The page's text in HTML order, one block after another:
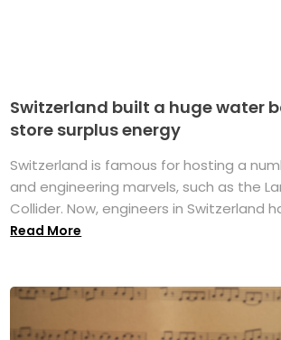
Switzerland built a huge water
store surplus energy
Switzerland is famous for hosting a
and engineering marvels, such as the
Collider. Now, engineers in Switzerland
Read More